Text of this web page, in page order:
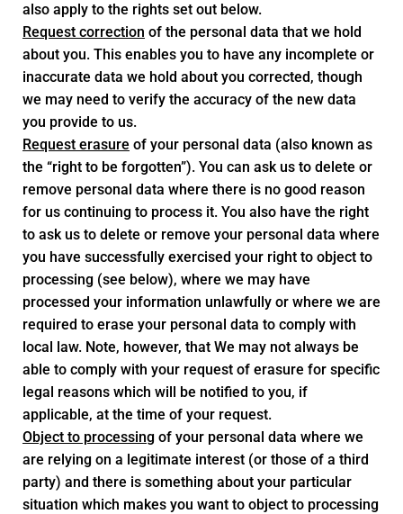
also apply to the rights set out below.
Request correction of the personal data that we hold
about you. This enables you to have any incomplete or
inaccurate data we hold about you corrected, though
we may need to verify the accuracy of the new data
you provide to us.
Request erasure of your personal data (also known as
the “right to be forgotten”). You can ask us to delete or
remove personal data where there is no good reason
for us continuing to process it. You also have the right
to ask us to delete or remove your personal data where
you have successfully exercised your right to object to
processing (see below), where we may have
processed your information unlawfully or where we are
required to erase your personal data to comply with
local law. Note, however, that We may not always be
able to comply with your request of erasure for specific
legal reasons which will be notified to you, if
applicable, at the time of your request.
Object to processing of your personal data where we
are relying on a legitimate interest (or those of a third
party) and there is something about your particular
situation which makes you want to object to processing